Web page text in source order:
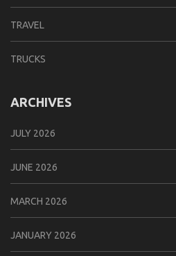
TRAVEL
TRUCKS
ARCHIVES
JULY 2026
JUNE 2026
MARCH 2026
JANUARY 2026